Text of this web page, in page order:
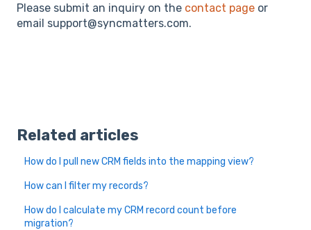
Please submit an inquiry on the contact page or
email support@syncmatters.com.
Related articles
How do I pull new CRM fields into the mapping view?
How can I filter my records?
How do I calculate my CRM record count before
migration?